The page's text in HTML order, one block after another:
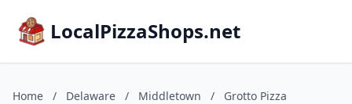
LocalPizzaShops.net
Home / Delaware / Middletown / Grotto Pizza